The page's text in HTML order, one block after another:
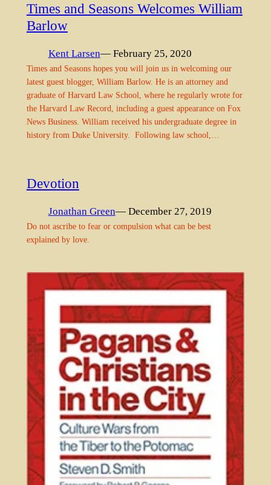
Times and Seasons Welcomes William
Barlow
Kent Larsen— February 25, 2020
Times and Seasons hopes you will join us in welcoming our
latest guest blogger, William Barlow. He is an attorney and
graduate of Harvard Law School, where he regularly wrote for
the Harvard Law Record, including a guest appearance on Fox
News Business. William received his undergraduate degree in
history from Duke University. Following law school,…
Devotion
Jonathan Green— December 27, 2019
Do not ascribe to fear or compulsion what can be best
explained by love.